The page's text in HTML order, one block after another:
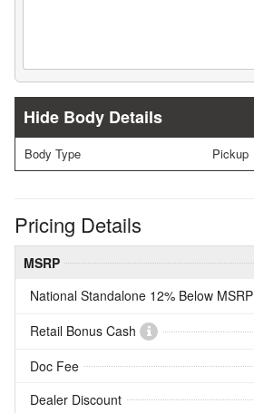
Body Details
Body Type Pickup
Pricing Details
MSRP
National Standalone 12% Below MSRP
Retail Bonus Cash
Doc Fee
Dealer Discount